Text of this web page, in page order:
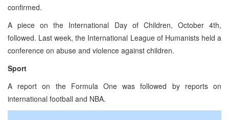
confirmed.
A piece on the International Day of Children, October 4th,
followed. Last week, the International League of Humanists held a
conference on abuse and violence against children.
Sport
A report on the Formula One was followed by reports on
international football and NBA.